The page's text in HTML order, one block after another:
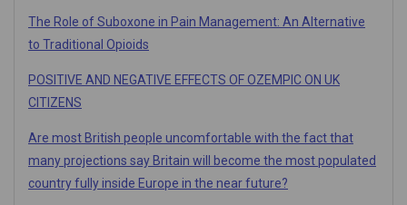
The Role of Suboxone in Pain Management: An Alternative
to Traditional Opioids
POSITIVE AND NEGATIVE EFFECTS OF OZEMPIC ON UK
CITIZENS
Are most British people uncomfortable with the fact that
many projections say Britain will become the most populated
country fully inside Europe in the near future?